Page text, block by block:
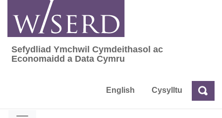
content
Sefydliad Ymchwil Cymdeithasol ac
Sefydliad Ymchwil Cymdeithasol ac
Economaidd a Data Cymru
English Cysylltu Chwilio